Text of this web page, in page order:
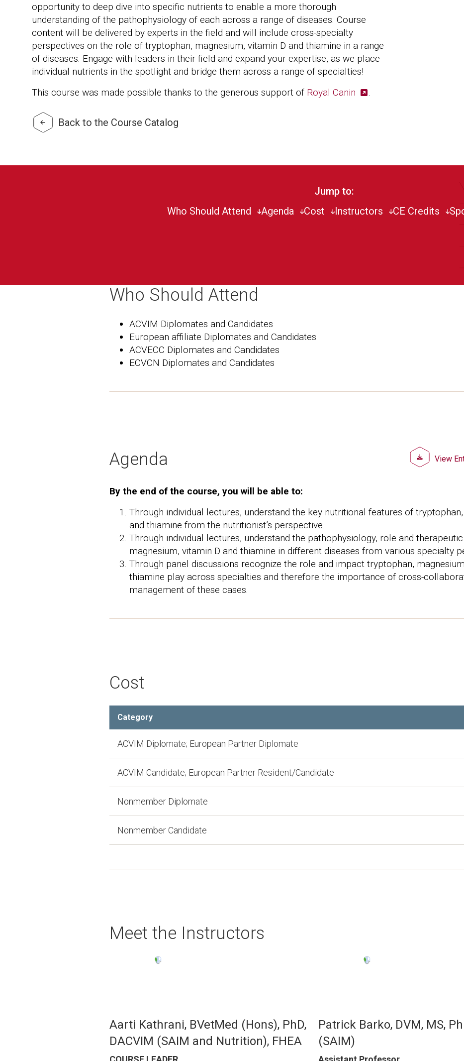
opportunity to deep dive into specific nutrients to enable a more thorough
understanding of the pathophysiology of each across a range of diseases. Course
content will be delivered by experts in the field and will include cross-specialty
perspectives on the role of tryptophan, magnesium, vitamin D and thiamine in a range
of diseases. Engage with leaders in their field and expand your expertise, as we place
individual nutrients in the spotlight and bridge them across a range of specialties!
This course was made possible thanks to the generous support of Royal Canin .
Back to the Course Catalog
Jump to:
Who Should Attend
Agenda Cost Instructors CE Credits
Who Should Attend
ACVIM Diplomates and Candidates
European affiliate Diplomates and Candidates
ACVECC Diplomates and Candidates
ECVCN Diplomates and Candidates
Agenda View
By the end of the course, you will be able to:
Through individual lectures, understand the key nutritional features of
and thiamine from the nutritionist’s perspective.
Through individual lectures, understand the pathophysiology, role and
magnesium, vitamin D and thiamine in different diseases from various specialty
Through panel discussions recognize the role and impact tryptophan,
thiamine play across specialties and therefore the importance of cross-
management of these cases.
Cost
Category
ACVIM Diplomate; European Partner Diplomate
ACVIM Candidate; European Partner Resident/Candidate
Nonmember Diplomate
Nonmember Candidate
Meet the Instructors
Image
Aarti Kathrani, BVetMed (Hons), PhD,
DACVIM (SAIM and Nutrition), FHEA
Image
Patrick Barko, DVM, MS,
(SAIM)